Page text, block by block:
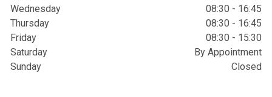
Wednesday
08:30 - 16:45
Thursday
08:30 - 16:45
Friday
08:30 - 15:30
Saturday
By Appointment
Sunday
Closed